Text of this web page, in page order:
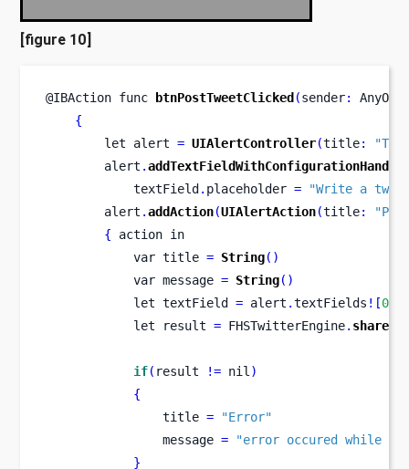
[figure 10]
@IBAction func btnPostTweetClicked (sender:
{
let
alert = UIAlertController(title:
        alert
.
            textField
. placeholder =
"Write a
        alert
.addAction(UIAlertAction(title:
{ action in
var title = String()
var message = String()
let textField = alert .textFields ![0
let
result = FHSTwitterEngine.
if( result != nil )
{
                title
=
"Error"
                message
=
"error occured while
}